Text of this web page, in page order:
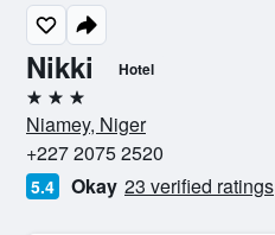
Nikki Hotel
3 stars
Niamey, Niger
+227 2075 2520
5.4 Okay 23 verified ratings